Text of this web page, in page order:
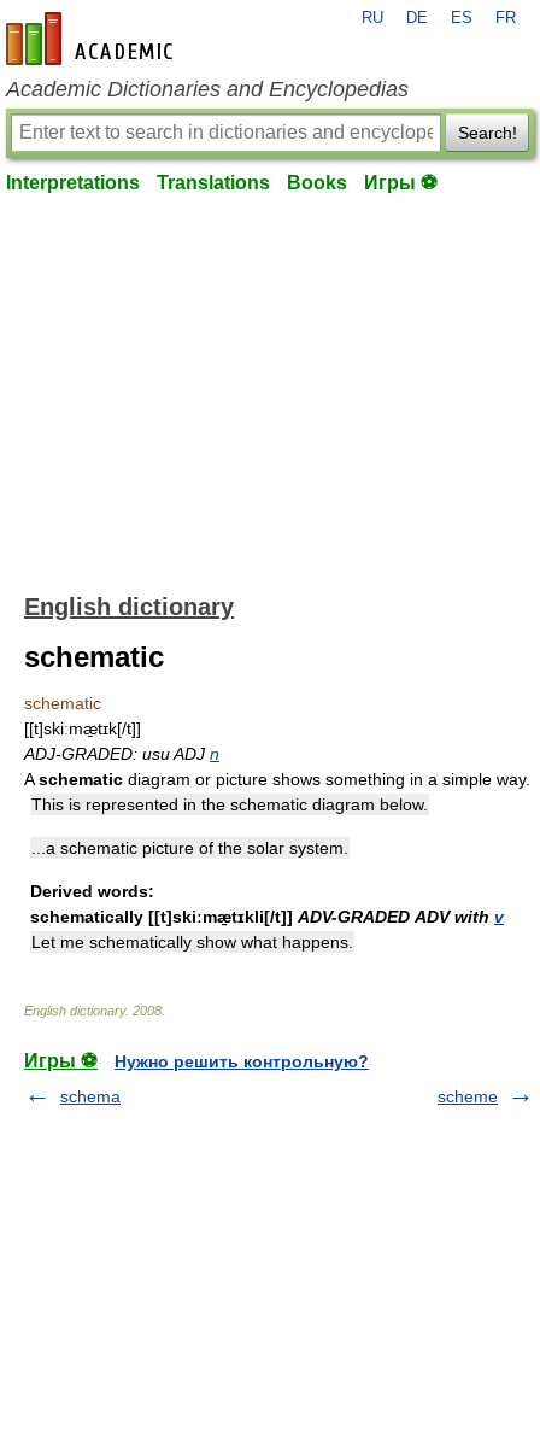
en-academic.com
RU DE ES FR
Academic Dictionaries and Encyclopedias
Search!
Interpretations Translations Books Игры ⚽
English dictionary
schematic
schematic
[[t]skiːmæ̱tɪk[/t]]
ADJ-GRADED: usu ADJ n
Aschematic diagram or picture shows something in a simple way.
This is represented in the schematic diagram below.
...a schematic picture of the solar system.
Derived words:
schematically [[t]skiːmæ̱tɪkli[/t]] ADV-GRADED ADV with v
Let me schematically show what happens.
English dictionary. 2008
Игры ⚽
Нужно решить контрольную?
schema
scheme